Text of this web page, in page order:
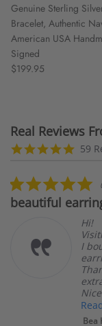
Genuine Sterling
Bracelet, Authentic
American USA
Signed
$199.95
Real Reviews
Reviews
5.0
59
beautiful
Hi!
I
Bea